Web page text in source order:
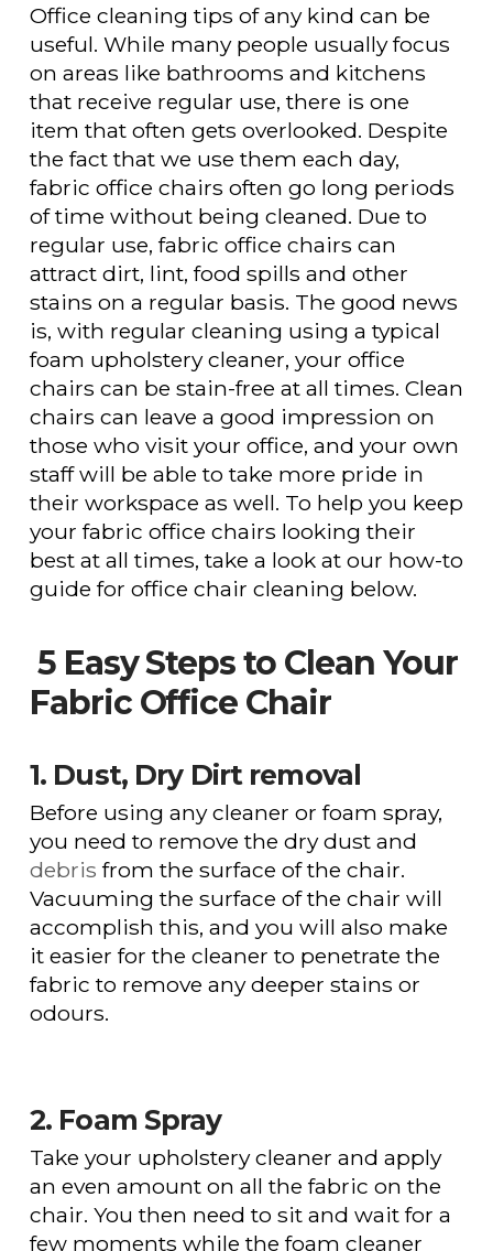
Office cleaning tips of any kind can be
useful. While many people usually focus
on areas like bathrooms and kitchens
that receive regular use, there is one
item that often gets overlooked. Despite
the fact that we use them each day,
fabric office chairs often go long periods
of time without being cleaned. Due to
regular use, fabric office chairs can
attract dirt, lint, food spills and other
stains on a regular basis. The good news
is, with regular cleaning using a typical
foam upholstery cleaner, your office
chairs can be stain-free at all times. Clean
chairs can leave a good impression on
those who visit your office, and your own
staff will be able to take more pride in
their workspace as well. To help you keep
your fabric office chairs looking their
best at all times, take a look at our how-to
guide for office chair cleaning below.
5 Easy Steps to Clean Your
Fabric Office Chair
1. Dust, Dry Dirt removal
Before using any cleaner or foam spray,
you need to remove the dry dust and
debris from the surface of the chair.
Vacuuming the surface of the chair will
accomplish this, and you will also make
it easier for the cleaner to penetrate the
fabric to remove any deeper stains or
odours.
2. Foam Spray
Take your upholstery cleaner and apply
an even amount on all the fabric on the
chair. You then need to sit and wait for a
few moments while the foam cleaner